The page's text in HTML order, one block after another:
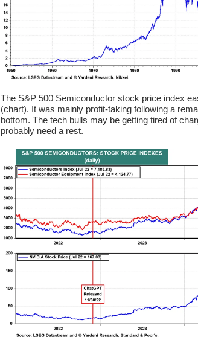
The S&P 500 Semiconductor stock price index
(chart). It was mainly profit-taking following a
bottom. The tech bulls may be getting tired of
probably need a rest.